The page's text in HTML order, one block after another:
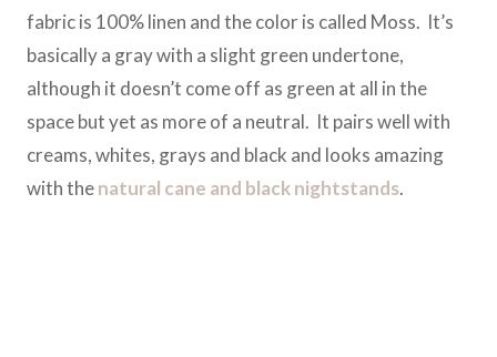
fabric is 100% linen and the color is called Moss. It’s
basically a gray with a slight green undertone,
although it doesn’t come off as green at all in the
space but yet as more of a neutral. It pairs well with
creams, whites, grays and black and looks amazing
with thenatural cane and black nightstands.